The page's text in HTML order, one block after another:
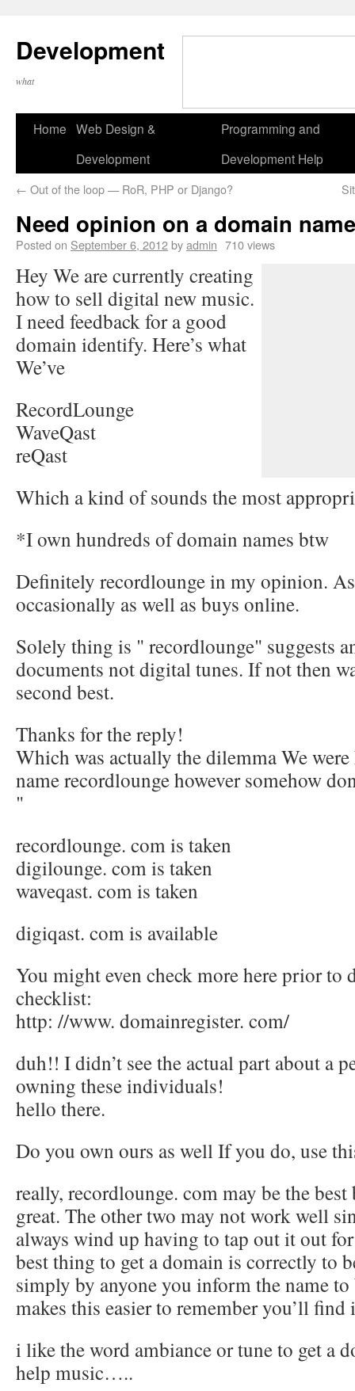
Development
what
Home Web Design &
Development
Programming and
Development Help
← Out of the loop — RoR, PHP or Django?
Need opinion on a domain name
Posted on September 6, 2012byadmin 710 views
Hey We are currently creating
how to sell digital new music.
I need feedback for a good
domain identify. Here’s what
We’ve
RecordLounge
WaveQast
reQast
Which a kind of sounds the most
*I own hundreds of domain names btw
Definitely recordlounge in my opinion.
occasionally as well as buys online.
Solely thing is " recordlounge" suggests
documents not digital tunes. If not then
second best.
Thanks for the reply!
Which was actually the dilemma We
name recordlounge however somehow
"
recordlounge. com is taken
digilounge. com is taken
waveqast. com is taken
digiqast. com is available
You might even check more here prior to
checklist:
http: //www. domainregister. com/
duh!! I didn’t see the actual part about a
owning these individuals!
hello there.
Do you own ours as well If you do, use
really, recordlounge. com may be the
great. The other two may not work well
always wind up having to tap out it out
best thing to get a domain is correctly to
simply by anyone you inform the name
makes this easier to remember you’ll
i like the word ambiance or tune to get a
help music…..